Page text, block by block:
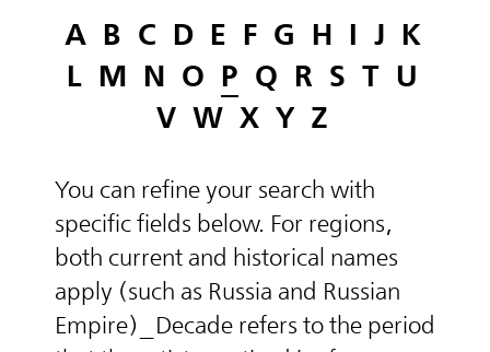
A B C D E F G H I J K
L M N O P Q R S T U
V W X Y Z
You can refine your search with
specific fields below. For regions,
both current and historical names
apply (such as Russia and Russian
Empire)_Decade refers to the period